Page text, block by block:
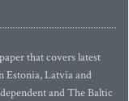
that covers latest
Estonia, Latvia and
and The Baltic